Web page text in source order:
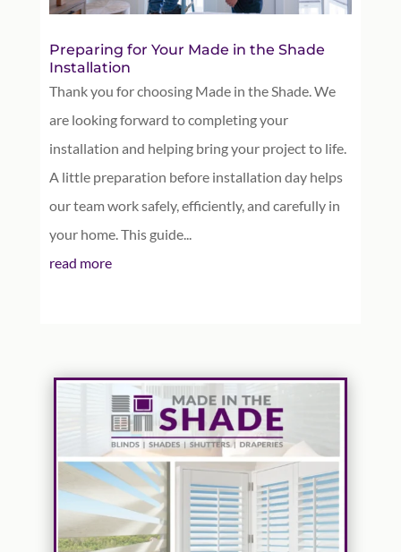
Preparing for Your Made in the Shade
Installation
Thank you for choosing Made in the Shade. We
are looking forward to completing your
installation and helping bring your project to life.
A little preparation before installation day helps
our team work safely, efficiently, and carefully in
your home. This guide...
read more